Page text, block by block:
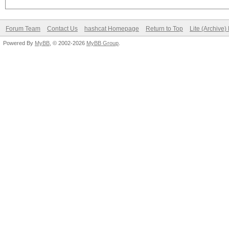
Forum Team Contact Us hashcat Homepage Return to Top Lite (Archive)
Powered By MyBB , © 2002-2026 MyBB Group